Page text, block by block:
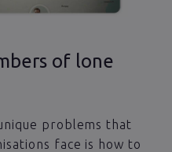
of lone
problems that
face is how to